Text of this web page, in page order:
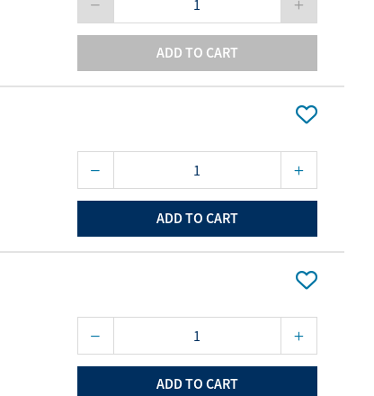
ADD TO CART
ADD TO CART
ADD TO CART